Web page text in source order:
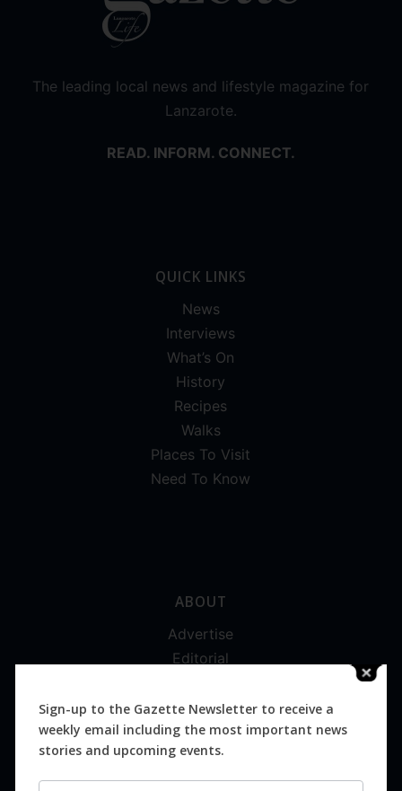
The leading local news and lifestyle magazine for
Lanzarote.
READ. INFORM. CONNECT.
QUICK LINKS
News
Interviews
What’s On
History
Recipes
Walks
Places To Visit
Need To Know
ABOUT
Advertise
Editorial
Magazines
Distribution
Sign-up to the Gazette Newsletter to receive a
weekly email including the most important news
stories and upcoming events.